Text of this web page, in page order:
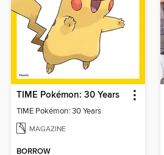
TIME Pokémon: 30 Years
TIME Pokémon: 30 Years
MAGAZINE
BORROW